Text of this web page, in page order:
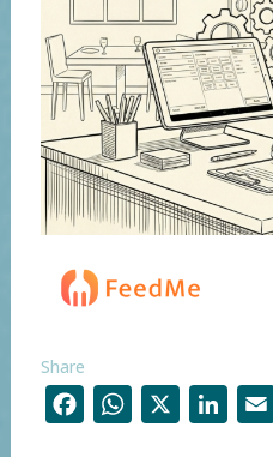
Share
F W X Li